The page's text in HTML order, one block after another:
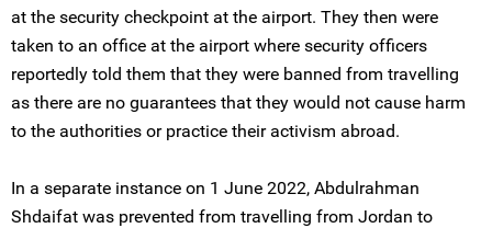
at the security checkpoint at the airport. They then were
taken to an office at the airport where security officers
reportedly told them that they were banned from travelling
as there are no guarantees that they would not cause harm
to the authorities or practice their activism abroad.
In a separate instance on 1 June 2022, Abdulrahman
Shdaifat was prevented from travelling from Jordan to